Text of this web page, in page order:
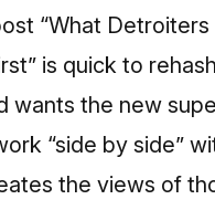
“What
” is quick to
wants the new
“side by side”
the views of